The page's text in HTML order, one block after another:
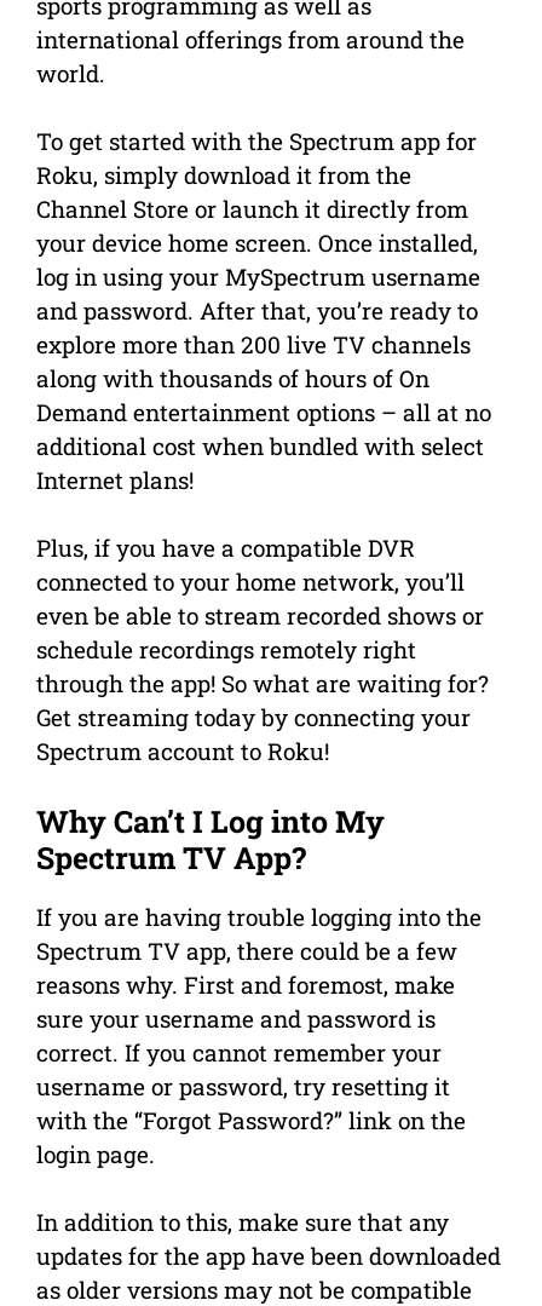
international offerings from around the
world.
To get started with the Spectrum app for
Roku, simply download it from the
Channel Store or launch it directly from
your device home screen. Once installed,
log in using your MySpectrum username
and password. After that, you’re ready to
explore more than 200 live TV channels
along with thousands of hours of On
Demand entertainment options – all at no
additional cost when bundled with select
Internet plans!
Plus, if you have a compatible DVR
connected to your home network, you’ll
even be able to stream recorded shows or
schedule recordings remotely right
through the app! So what are waiting for?
Get streaming today by connecting your
Spectrum account to Roku!
Why Can’t I Log into My
Spectrum TV App?
If you are having trouble logging into the
Spectrum TV app, there could be a few
reasons why. First and foremost, make
sure your username and password is
correct. If you cannot remember your
username or password, try resetting it
with the “Forgot Password?” link on the
login page.
In addition to this, make sure that any
updates for the app have been downloaded
as older versions may not be compatible